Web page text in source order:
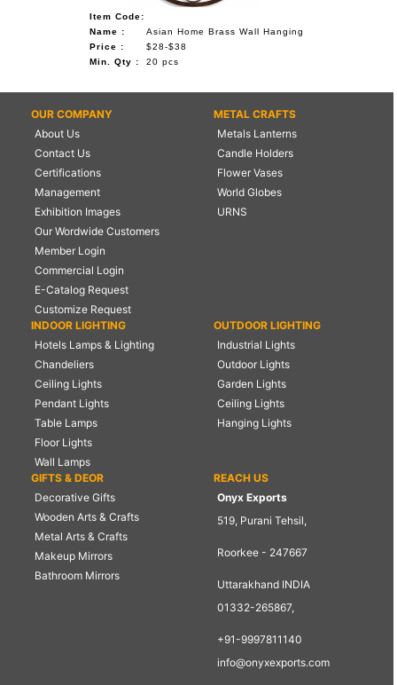
Item Code:
Name :
Asian Home Brass Wall Hanging
Price :
$28-$38
Min. Qty :
20 pcs
OUR COMPANY
About Us
Contact Us
Certifications
Management
Exhibition Images
Our Wordwide Customers
Member Login
Commercial Login
E-Catalog Request
Customize Request
METAL CRAFTS
Metals Lanterns
Candle Holders
Flower Vases
World Globes
URNS
INDOOR LIGHTING
Hotels Lamps & Lighting
Chandeliers
Ceiling Lights
Pendant Lights
Table Lamps
Floor Lights
Wall Lamps
OUTDOOR LIGHTING
Industrial Lights
Outdoor Lights
Garden Lights
Ceiling Lights
Hanging Lights
GIFTS & DEOR
Decorative Gifts
Wooden Arts & Crafts
Metal Arts & Crafts
Makeup Mirrors
Bathroom Mirrors
REACH US
Onyx Exports
519, Purani Tehsil,
Roorkee - 247667
Uttarakhand INDIA
01332-265867,
+91-9997811140
info@onyxexports.com